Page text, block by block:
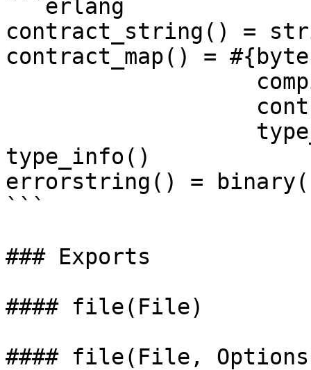
```erlang
contract_string() =
contract_map() =
type_info()
errorstring() =
```
### Exports
#### file(File)
#### file(File, Options)